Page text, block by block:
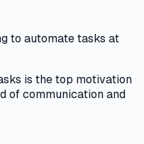
to automate tasks at
is the top motivation
of communication and